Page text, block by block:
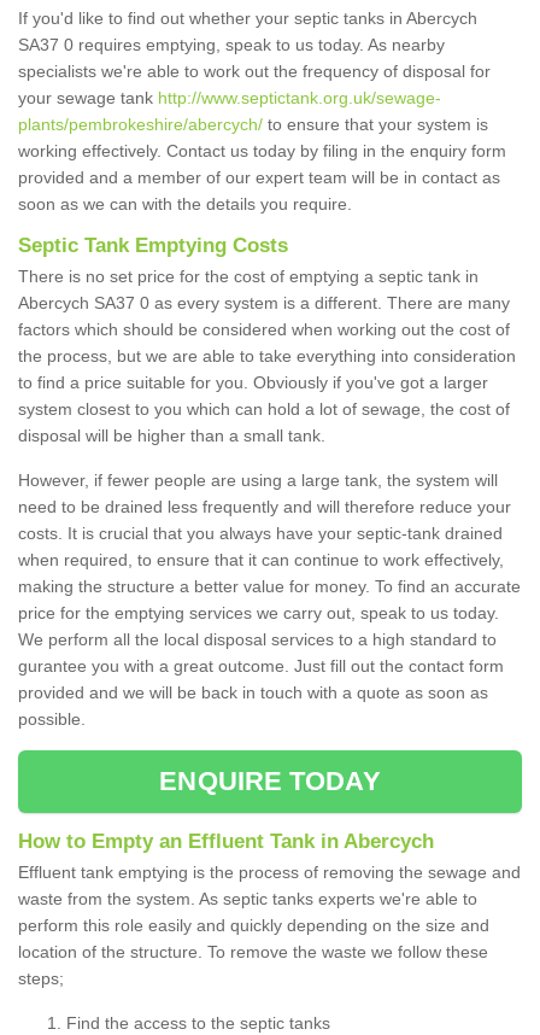
If you'd like to find out whether your septic tanks in Abercych
SA37 0 requires emptying, speak to us today. As nearby
specialists we're able to work out the frequency of disposal for
your sewage tank http://www.septictank.org.uk/sewage-
plants/pembrokeshire/abercych/ to ensure that your system is
working effectively. Contact us today by filing in the enquiry form
provided and a member of our expert team will be in contact as
soon as we can with the details you require.
Septic Tank Emptying Costs
There is no set price for the cost of emptying a septic tank in
Abercych SA37 0 as every system is a different. There are many
factors which should be considered when working out the cost of
the process, but we are able to take everything into consideration
to find a price suitable for you. Obviously if you've got a larger
system closest to you which can hold a lot of sewage, the cost of
disposal will be higher than a small tank.
However, if fewer people are using a large tank, the system will
need to be drained less frequently and will therefore reduce your
costs. It is crucial that you always have your septic-tank drained
when required, to ensure that it can continue to work effectively,
making the structure a better value for money. To find an accurate
price for the emptying services we carry out, speak to us today.
We perform all the local disposal services to a high standard to
gurantee you with a great outcome. Just fill out the contact form
provided and we will be back in touch with a quote as soon as
possible.
ENQUIRE TODAY
How to Empty an Effluent Tank in Abercych
Effluent tank emptying is the process of removing the sewage and
waste from the system. As septic tanks experts we're able to
perform this role easily and quickly depending on the size and
location of the structure. To remove the waste we follow these
steps;
Find the access to the septic tanks